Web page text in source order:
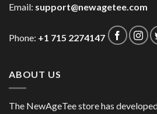
Email: support@newagetee.com
Phone: +1 715 2274147
ABOUT US
The NewAgeTee store has